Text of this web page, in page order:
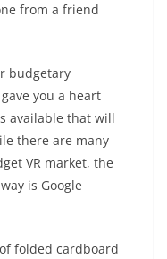
from a friend
budgetary
you a heart
available that will
there are many
VR market, the
is Google
folded cardboard